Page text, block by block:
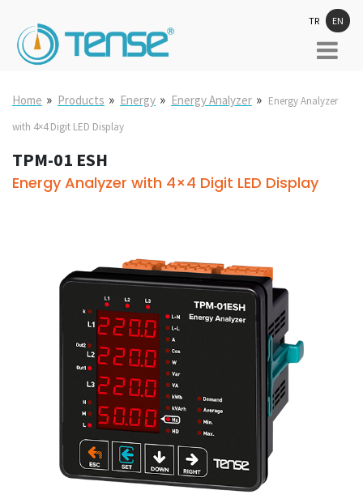
TR EN
Home » Products » Energy » Energy Analyzer » Energy Analyzer
with 4×4 Digit LED Display
TPM-01 ESH
Energy Analyzer with 4×4 Digit LED Display